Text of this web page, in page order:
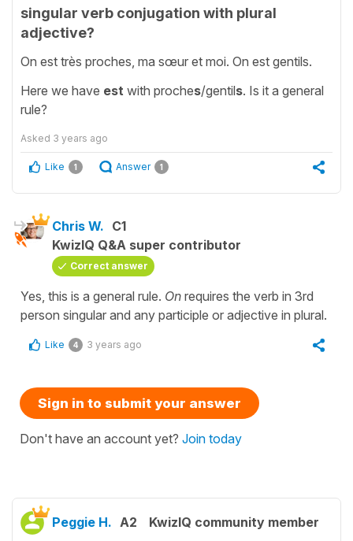
singular verb conjugation with plural
adjective?
On est très proches, ma sœur et moi. On est gentils.
Here we have est with proches/gentils. Is it a general
rule?
Asked 3 years ago
Like 1 Answer 1
Chris W. C1
KwizIQ Q&A super contributor
Correct answer
Yes, this is a general rule. On requires the verb in 3rd
person singular and any participle or adjective in plural.
Like 4 3 years ago
Sign in to submit your answer
Don't have an account yet? Join today
Peggie H. A2 KwizIQ community member